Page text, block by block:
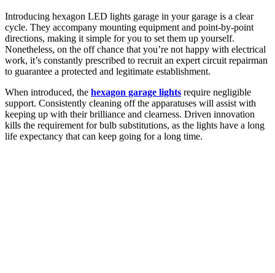
Introducing hexagon LED lights garage in your garage is a clear
cycle. They accompany mounting equipment and point-by-point
directions, making it simple for you to set them up yourself.
Nonetheless, on the off chance that you’re not happy with electrical
work, it’s constantly prescribed to recruit an expert circuit repairman
to guarantee a protected and legitimate establishment.
When introduced, the hexagon garage lights require negligible
support. Consistently cleaning off the apparatuses will assist with
keeping up with their brilliance and clearness. Driven innovation
kills the requirement for bulb substitutions, as the lights have a long
life expectancy that can keep going for a long time.